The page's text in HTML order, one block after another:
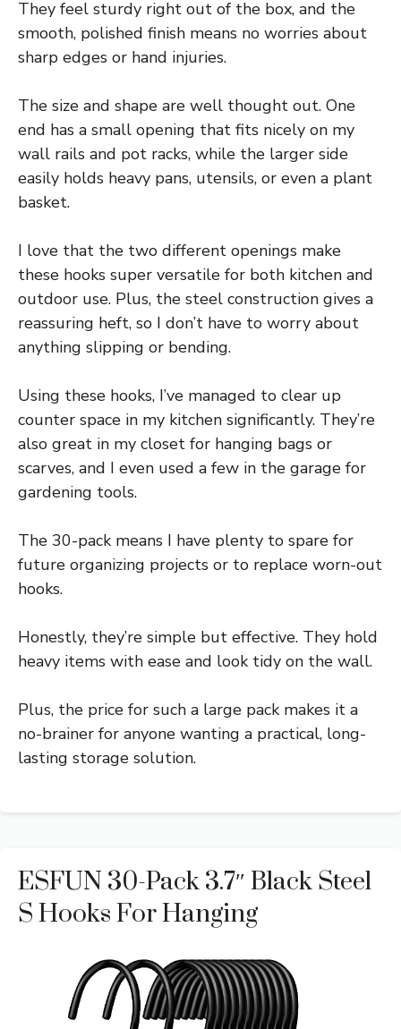
They feel sturdy right out of the box, and the
smooth, polished finish means no worries about
sharp edges or hand injuries.
The size and shape are well thought out. One
end has a small opening that fits nicely on my
wall rails and pot racks, while the larger side
easily holds heavy pans, utensils, or even a plant
basket.
I love that the two different openings make
these hooks super versatile for both kitchen and
outdoor use. Plus, the steel construction gives a
reassuring heft, so I don’t have to worry about
anything slipping or bending.
Using these hooks, I’ve managed to clear up
counter space in my kitchen significantly. They’re
also great in my closet for hanging bags or
scarves, and I even used a few in the garage for
gardening tools.
The 30-pack means I have plenty to spare for
future organizing projects or to replace worn-out
hooks.
Honestly, they’re simple but effective. They hold
heavy items with ease and look tidy on the wall.
Plus, the price for such a large pack makes it a
no-brainer for anyone wanting a practical, long-
lasting storage solution.
ESFUN 30-Pack 3.7″ Black Steel
S Hooks For Hanging